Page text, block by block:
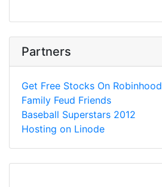
Partners
Get Free Stocks On Robinhood
Family Feud Friends
Baseball Superstars 2012
Hosting on Linode